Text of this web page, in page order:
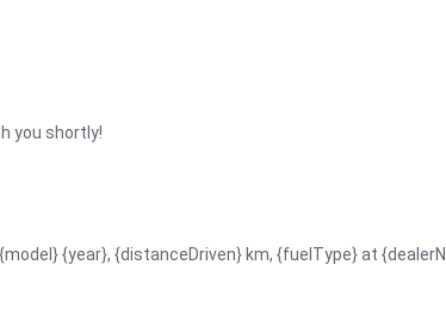
you shortly!
{year}, {distanceDriven} km, {fuelType} at